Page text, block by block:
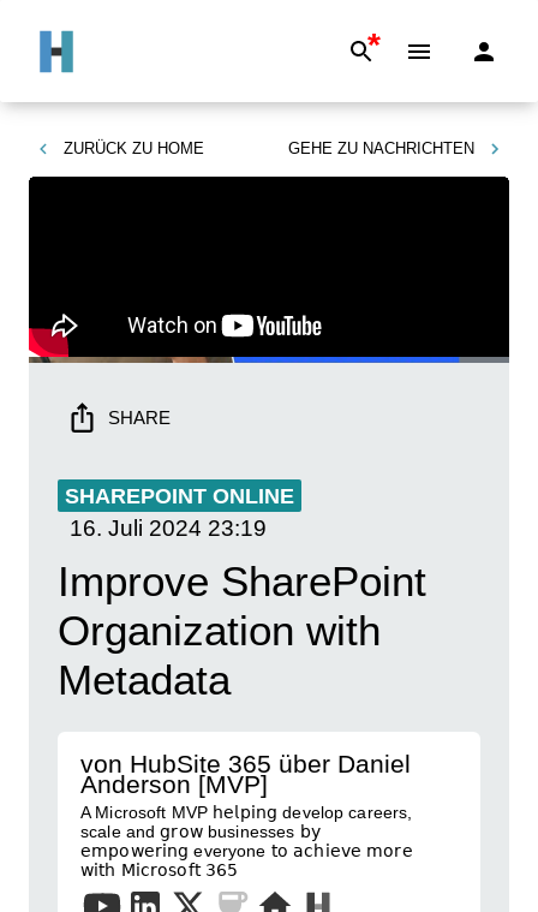
*
ZURÜCK ZU HOME GEHE ZU NACHRICHTEN
SHARE
SHAREPOINT ONLINE
16. Juli 2024 23:19
Improve SharePoint
Organization with
Metadata
von HubSite 365 über Daniel
Anderson [MVP]
A Microsoft MVP 𝗁𝖾𝗅𝗉𝗂𝗇𝗀 develop careers,
scale and 𝗀𝗋𝗈𝗐 businesses 𝖻𝗒
𝖾𝗆𝗉𝗈𝗐𝖾𝗋𝗂𝗇𝗀 everyone 𝗍𝗈 𝖺𝖼𝗁𝗂𝖾𝗏𝖾 𝗆𝗈𝗋𝖾
𝗐𝗂𝗍𝗁 𝖬𝗂𝖼𝗋𝗈𝗌𝗈𝖿𝗍 𝟥𝟨𝟧